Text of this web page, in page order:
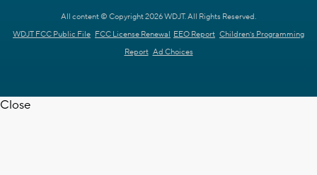
All content © Copyright 2026 WDJT. All Rights Reserved.
WDJT FCC Public File FCC License Renewal EEO Report Children's Programming
Report Ad Choices
Close